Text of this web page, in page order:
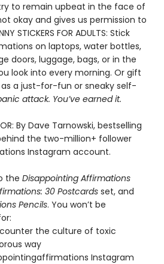
to remain upbeat in the face of
okay and gives us permission to
STICKERS FOR ADULTS: Stick
on laptops, water bottles,
doors, luggage, bags, or in the
look into every morning. Or gift
a just-for-fun or sneaky self-
attack. You’ve earned it.
By Dave Tarnowski, bestselling
the two-million+ follower
Instagram account.
the Disappointing Affirmations
30 Postcards set, and
Pencils. You won’t be
the culture of toxic
way
Instagram